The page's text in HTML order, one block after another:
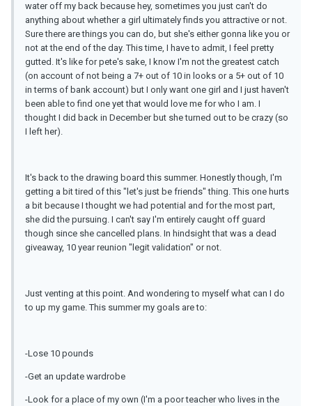
water off my back because hey, sometimes you just can't do
anything about whether a girl ultimately finds you attractive or not.
Sure there are things you can do, but she's either gonna like you or
not at the end of the day. This time, I have to admit, I feel pretty
gutted. It's like for pete's sake, I know I'm not the greatest catch
(on account of not being a 7+ out of 10 in looks or a 5+ out of 10
in terms of bank account) but I only want one girl and I just haven't
been able to find one yet that would love me for who I am. I
thought I did back in December but she turned out to be crazy (so
I left her).
It's back to the drawing board this summer. Honestly though, I'm
getting a bit tired of this "let's just be friends" thing. This one hurts
a bit because I thought we had potential and for the most part,
she did the pursuing. I can't say I'm entirely caught off guard
though since she cancelled plans. In hindsight that was a dead
giveaway, 10 year reunion "legit validation" or not.
Just venting at this point. And wondering to myself what can I do
to up my game. This summer my goals are to:
-Lose 10 pounds
-Get an update wardrobe
-Look for a place of my own (I'm a poor teacher who lives in the